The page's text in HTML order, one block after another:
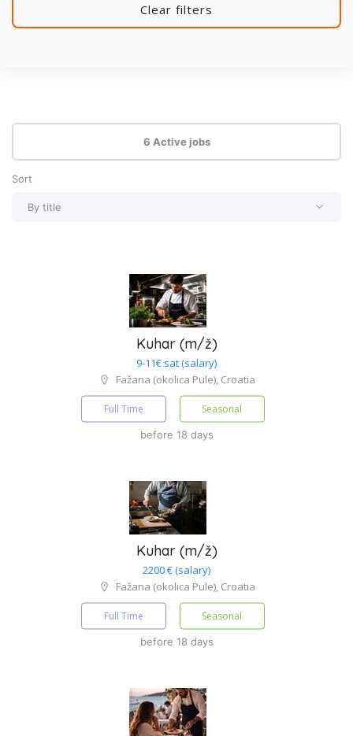
Clear filters
6 Active jobs
Sort
By title
By type of job
By salary
Newest
Kuhar (m/ž)
9-11€ sat (salary)
Fažana (okolica Pule), Croatia
Full Time Seasonal
before 18 days
Kuhar (m/ž)
2200 € (salary)
Fažana (okolica Pule), Croatia
Full Time Seasonal
before 18 days